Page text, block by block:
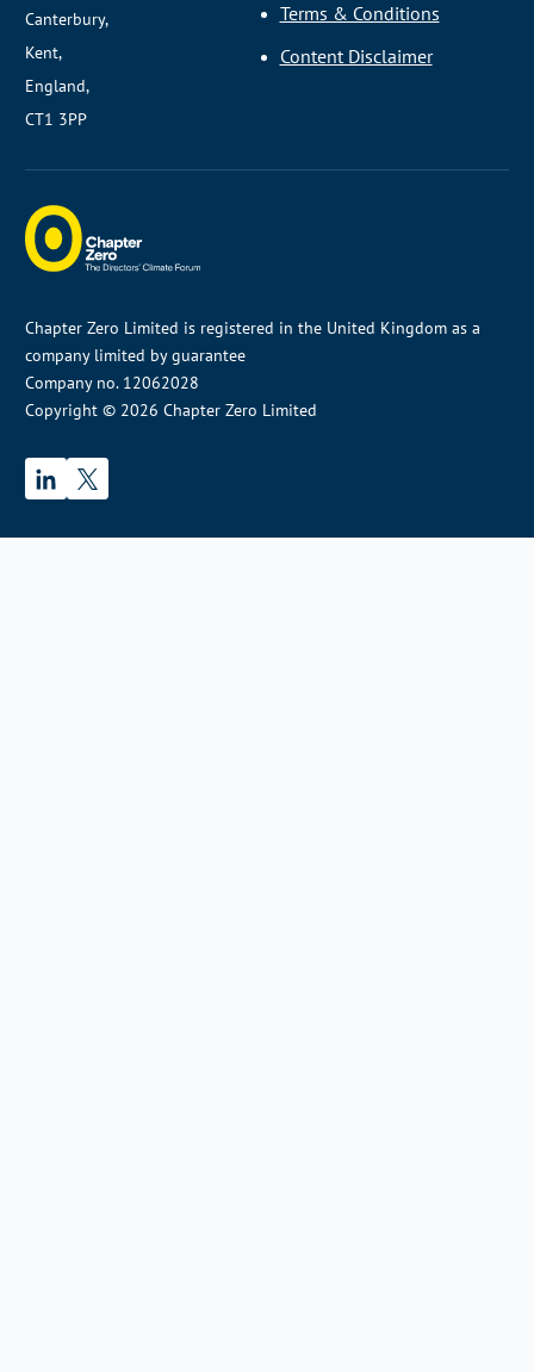
Canterbury,
Kent,
England,
CT1 3PP
Terms & Conditions
Content Disclaimer
Chapter Zero Limited is registered in the United Kingdom as a
company limited by guarantee
Company no. 12062028
Copyright © 2026 Chapter Zero Limited